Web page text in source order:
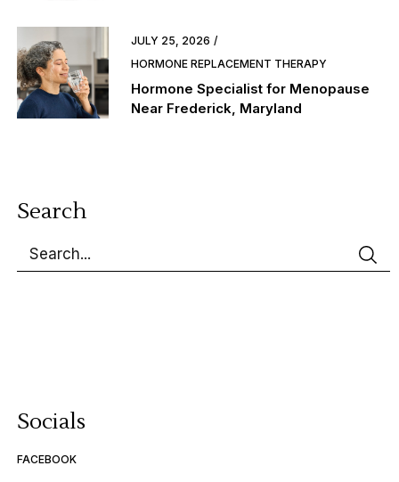
JULY 25, 2026
HORMONE REPLACEMENT THERAPY
Hormone Specialist for Menopause
Near Frederick, Maryland
Search
Socials
FACEBOOK